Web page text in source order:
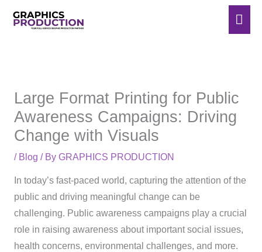
Large Format Printing for Public
Awareness Campaigns: Driving
Change with Visuals
/ Blog / By GRAPHICS PRODUCTION
In today’s fast-paced world, capturing the attention of the
public and driving meaningful change can be
challenging. Public awareness campaigns play a crucial
role in raising awareness about important social issues,
health concerns, environmental challenges, and more.